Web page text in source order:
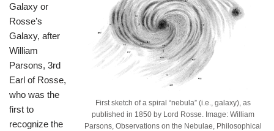
First sketch of a spiral “nebula” (i.e., galaxy), as
published in 1850 by Lord Rosse. Image: William
Parsons, Observations on the Nebulae, Philosophical
Galaxy or
Rosse’s
Galaxy, after
William
Parsons, 3rd
Earl of Rosse,
who was the
first to
recognize the